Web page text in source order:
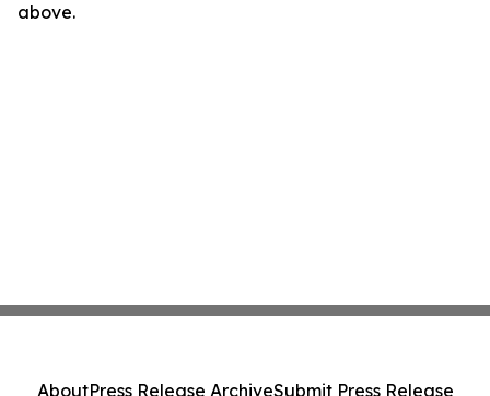
above.
AboutPress Release ArchiveSubmit Press Release